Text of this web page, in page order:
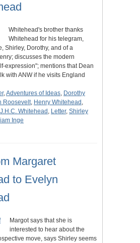
Whitehead's brother thanks
Whitehead for his telegram,
Shirley, Dorothy, and of a
discusses the modern
expression"; mentions that Dean
with ANW if he visits England
,Adventures of Ideas, Dorothy
Roosevelt, Henry Whitehead ,
J.H.C. Whitehead , Letter, Shirley
Inge
Margaret
to Evelyn
Margot says that she is
interested to hear about the
move, says Shirley seems